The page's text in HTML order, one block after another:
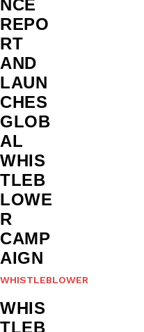
NCE
REPO
RT
AND
LAUN
CHES
GLOB
AL
WHIS
TLEB
LOWE
R
CAMP
AIGN
WHISTLEBLOWER
WHIS
TLEB